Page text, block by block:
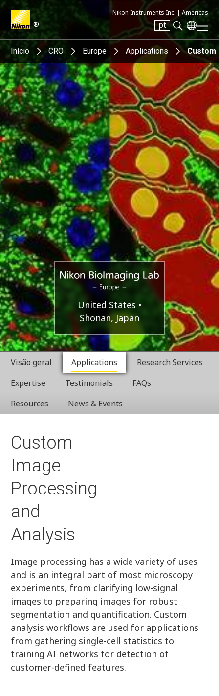
®
Nikon Instruments Inc. | Americas
pt
Search keyword(s)
Início CRO Europe Applications Custom
Nikon
BioImaging
Labratories
Europe
United States
Shonan, Japan
Visão geral Applications
Research Services
Expertise
Testimonials
FAQs
Resources
News & Events
Custom
Image
Processing
and
Analysis
Image processing has a wide variety of uses
and is an integral part of most microscopy
experiments, from clarifying low-signal
images to preparing images for robust
segmentation and quantification. Custom
analysis workflows are used for applications
from gathering single-cell statistics to
training AI networks for detection of
customer-defined features.